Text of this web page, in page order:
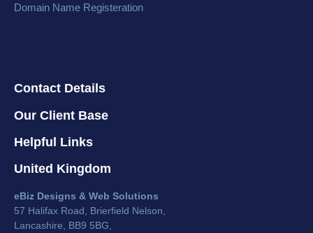
Domain Name Registeration
Contact Details
Our Client Base
Helpful Links
United Kingdom
eBiz Designs & Web Solutions
57 Halifax Road, Brierfield Nelson,
Lancashire, BB9 5BG,